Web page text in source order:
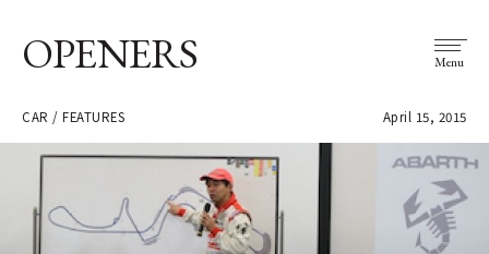
OPENERS Menu
CAR / FEATURES April 15, 2015